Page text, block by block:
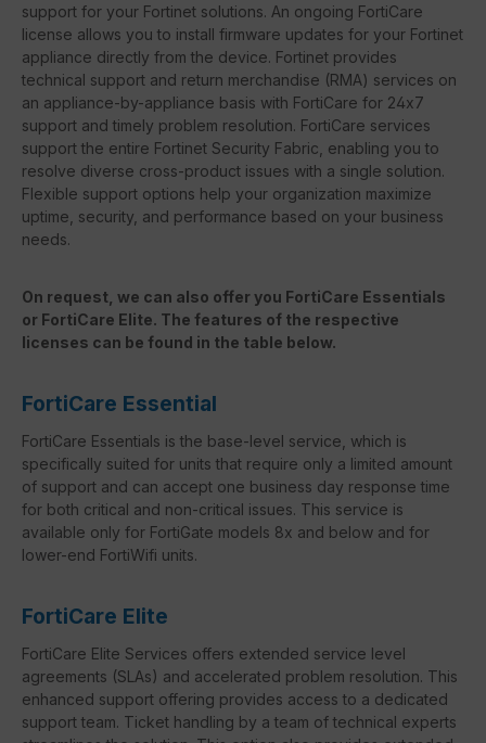
support for your Fortinet solutions. An ongoing FortiCare
license allows you to install firmware updates for your Fortinet
appliance directly from the device. Fortinet provides
technical support and return merchandise (RMA) services on
an appliance-by-appliance basis with FortiCare for 24x7
support and timely problem resolution. FortiCare services
support the entire Fortinet Security Fabric, enabling you to
resolve diverse cross-product issues with a single solution.
Flexible support options help your organization maximize
uptime, security, and performance based on your business
needs.
On request, we can also offer you FortiCare Essentials
or FortiCare Elite. The features of the respective
licenses can be found in the table below.
FortiCare Essential
FortiCare Essentials is the base-level service, which is
specifically suited for units that require only a limited amount
of support and can accept one business day response time
for both critical and non-critical issues. This service is
available only for FortiGate models 8x and below and for
lower-end FortiWifi units.
FortiCare Elite
FortiCare Elite Services offers extended service level
agreements (SLAs) and accelerated problem resolution. This
enhanced support offering provides access to a dedicated
support team. Ticket handling by a team of technical experts